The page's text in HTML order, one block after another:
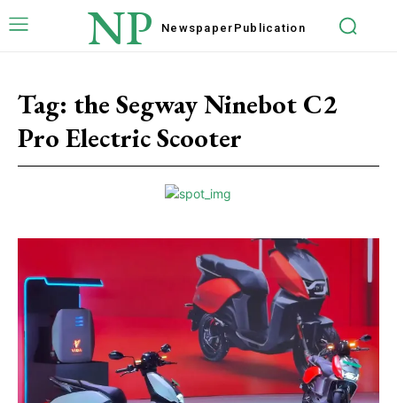
NP Newspaper Publication
Tag: the Segway Ninebot C2
Pro Electric Scooter